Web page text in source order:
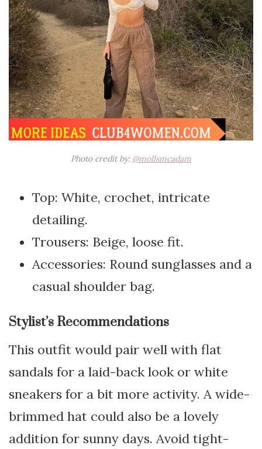
Photo credit by:@mollsmcadam
Top: White, crochet, intricate
detailing.
Trousers: Beige, loose fit.
Accessories: Round sunglasses and a
casual shoulder bag.
Stylist’s Recommendations
This outfit would pair well with flat
sandals for a laid-back look or white
sneakers for a bit more activity. A wide-
brimmed hat could also be a lovely
addition for sunny days. Avoid tight-